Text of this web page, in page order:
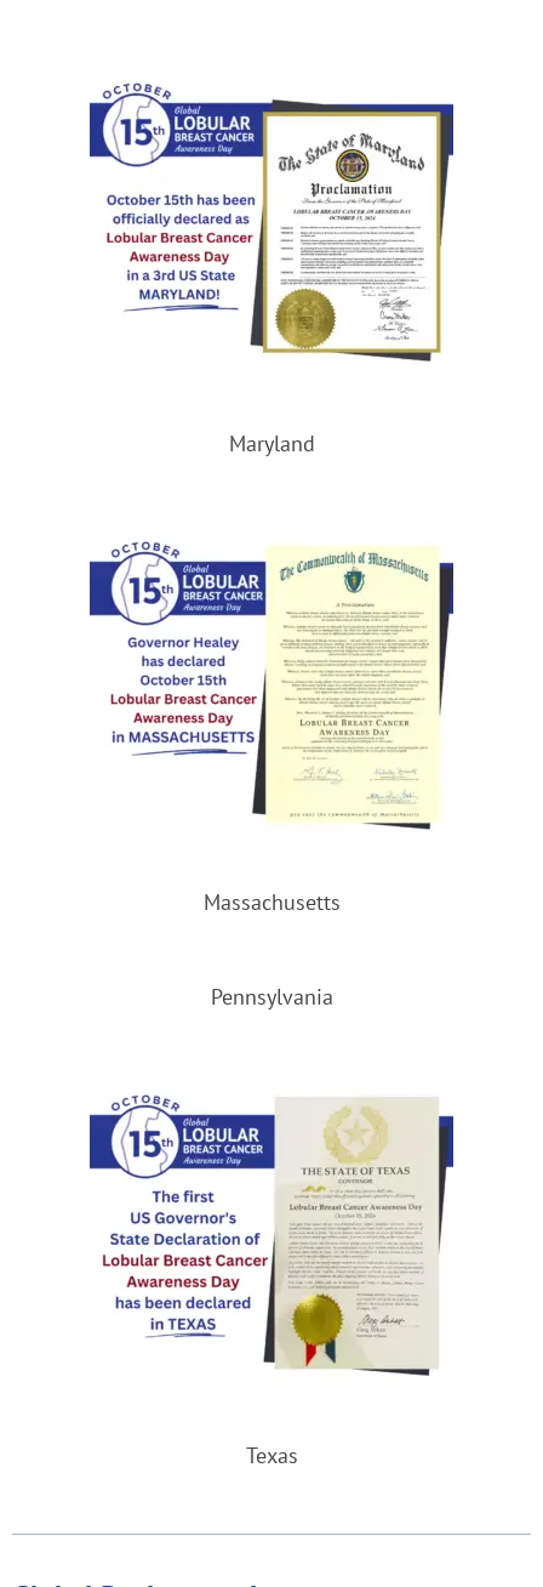
Maryland
Massachusetts
Pennsylvania
Texas